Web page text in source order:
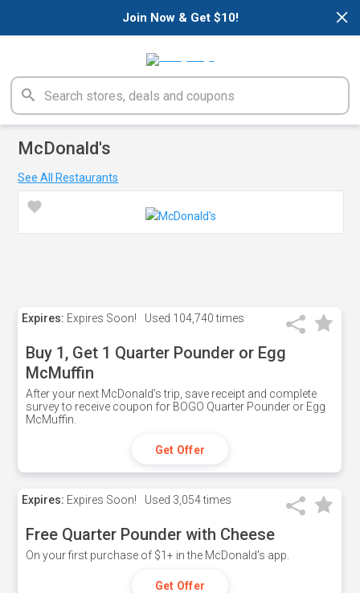
×
Join Now & Get $10!
McDonald's
See All Restaurants
Expires: Expires Soon! Used 104,740 times
Buy 1, Get 1 Quarter Pounder or Egg
McMuffin
After your next McDonald's trip, save receipt and complete
survey to receive coupon for BOGO Quarter Pounder or Egg
McMuffin.
Get Offer
Expires: Expires Soon! Used 3,054 times
Free Quarter Pounder with Cheese
On your first purchase of $1+ in the McDonald's app.
Get Offer